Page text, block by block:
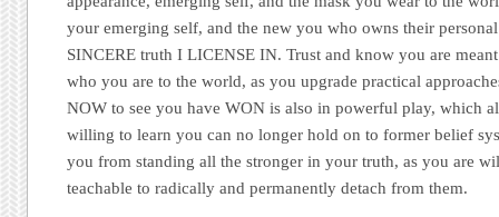
your emerging self, and the new you who owns their
SINCERE truth I LICENSE IN. Trust and know you are
who you are to the world, as you upgrade practical
NOW to see you have WON is also in powerful play, which
willing to learn you can no longer hold on to former belief
you from standing all the stronger in your truth, as you are
teachable to radically and permanently detach from them.